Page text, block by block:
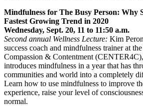
Mindfulness for The Busy Person: Why
Fastest Growing Trend in 2020
Wednesday, Sept. 20, 11 to 11:50 a.m.
Second annual Wellness Lecture: Kim
success coach and mindfulness trainer at
Compassion & Contentment
introduces mindfulness in a year that has
communities and world into a completely
Learn how to use mindfulness to improve
experience, raise your level of
normal.